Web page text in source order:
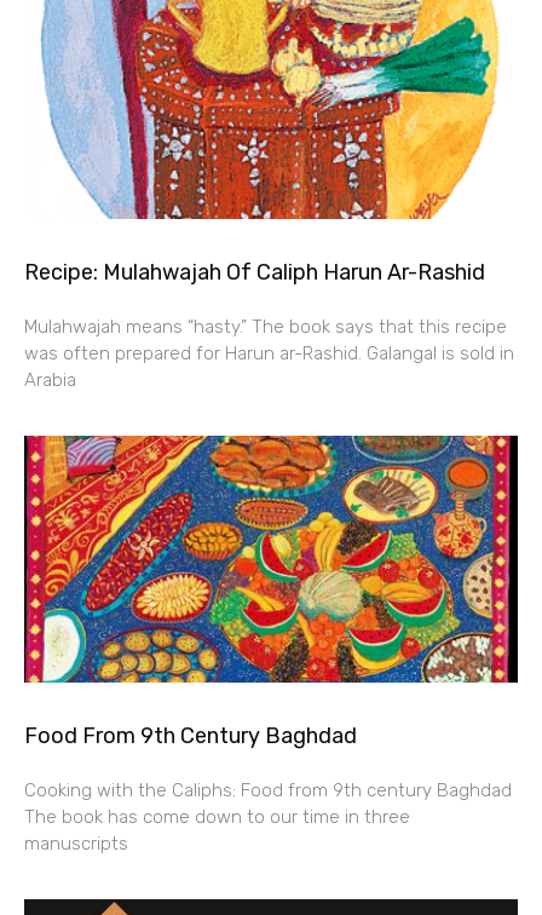
Recipe: Mulahwajah Of Caliph Harun Ar-Rashid
Mulahwajah means “hasty.” The book says that this recipe
was often prepared for Harun ar-Rashid. Galangal is sold in
Arabia
Food From 9th Century Baghdad
Cooking with the Caliphs: Food from 9th century Baghdad
The book has come down to our time in three
manuscripts